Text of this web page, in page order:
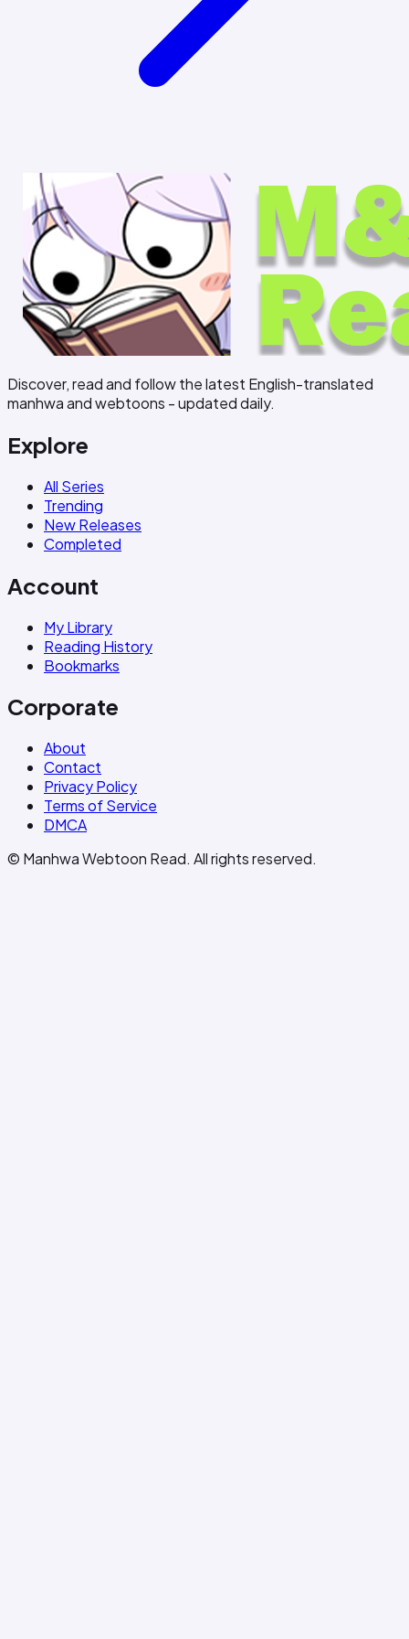
Discover, read and follow the latest English-translated
manhwa and webtoons - updated daily.
Explore
All Series
Trending
New Releases
Completed
Account
My Library
Reading History
Bookmarks
Corporate
About
Contact
Privacy Policy
Terms of Service
DMCA
© Manhwa Webtoon Read. All rights reserved.